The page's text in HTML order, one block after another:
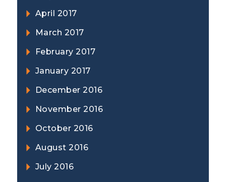
April 2017
March 2017
February 2017
January 2017
December 2016
November 2016
October 2016
August 2016
July 2016